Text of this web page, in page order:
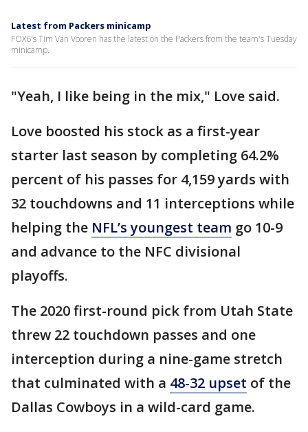
Latest from Packers minicamp
FOX6's Tim Van Vooren has the latest on the Packers from the team's Tuesday
minicamp.
"Yeah, I like being in the mix," Love said.
Love boosted his stock as a first-year
starter last season by completing 64.2%
percent of his passes for 4,159 yards with
32 touchdowns and 11 interceptions while
helping the NFL’s youngest team go 10-9
and advance to the NFC divisional
playoffs.
The 2020 first-round pick from Utah State
threw 22 touchdown passes and one
interception during a nine-game stretch
that culminated with a 48-32 upset of the
Dallas Cowboys in a wild-card game.